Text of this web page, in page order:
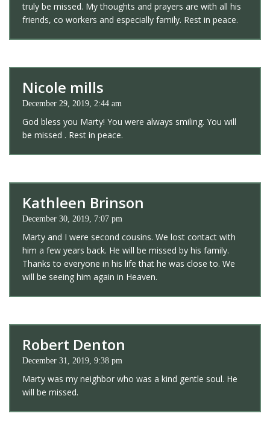
truly be missed. My thoughts and prayers are with all his
friends, co workers and especially family. Rest in peace.
Nicole mills
December 29, 2019, 2:44 am
God bless you Marty! You were always smiling. You will
be missed . Rest in peace.
Kathleen Brinson
December 30, 2019, 7:07 pm
Marty and I were second cousins. We lost contact with
him a few years back. He will be missed by his family.
Thanks to everyone in his life that he was close to. We
will be seeing him again in Heaven.
Robert Denton
December 31, 2019, 9:38 pm
Marty was my neighbor who was a kind gentle soul. He
will be missed.